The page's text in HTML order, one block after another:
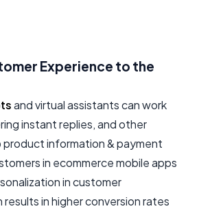
Experience to the
and virtual assistants can work
instant replies, and other
information & payment
in ecommerce mobile apps
in customer
in higher conversion rates